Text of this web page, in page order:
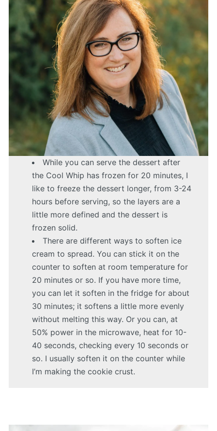
While you can serve the dessert after
the Cool Whip has frozen for 20 minutes, I
like to freeze the dessert longer, from 3-24
hours before serving, so the layers are a
little more defined and the dessert is
frozen solid.
There are different ways to soften ice
cream to spread. You can stick it on the
counter to soften at room temperature for
20 minutes or so. If you have more time,
you can let it soften in the fridge for about
30 minutes; it softens a little more evenly
without melting this way. Or you can, at
50% power in the microwave, heat for 10-
40 seconds, checking every 10 seconds or
so. I usually soften it on the counter while
I’m making the cookie crust.